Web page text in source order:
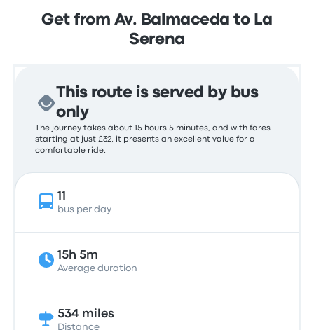
Get from Av. Balmaceda to La
Serena
This route is served by bus
only
The journey takes about 15 hours 5 minutes, and with fares
starting at just £32, it presents an excellent value for a
comfortable ride.
11
bus per day
15h 5m
Average duration
534 miles
Distance